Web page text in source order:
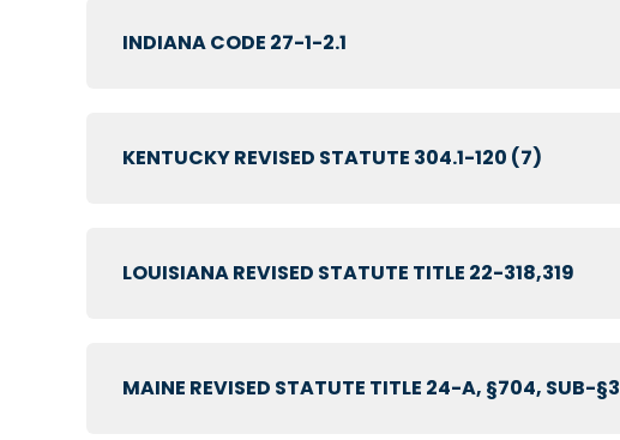
INDIANA CODE 27-1-2.1
KENTUCKY REVISED STATUTE 304.1-120 (7)
LOUISIANA REVISED STATUTE TITLE 22-318,319
MAINE REVISED STATUTE TITLE 24-A, §704, SUB-§3